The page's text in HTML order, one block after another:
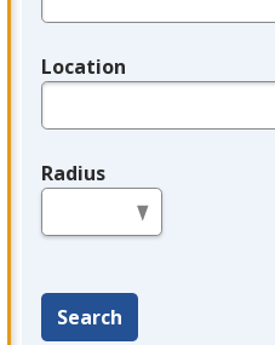
Location
Radius
Search